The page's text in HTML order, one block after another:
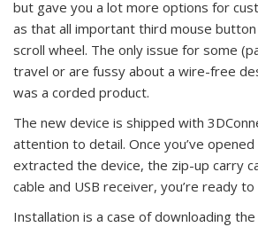
but gave you a lot more options for
as that all important third mouse
scroll wheel. The only issue for some
travel or are fussy about a wire-free
was a corded product.
The new device is shipped with
attention to detail. Once you’ve
extracted the device, the zip-up carry
cable and USB receiver, you’re ready
Installation is a case of downloading